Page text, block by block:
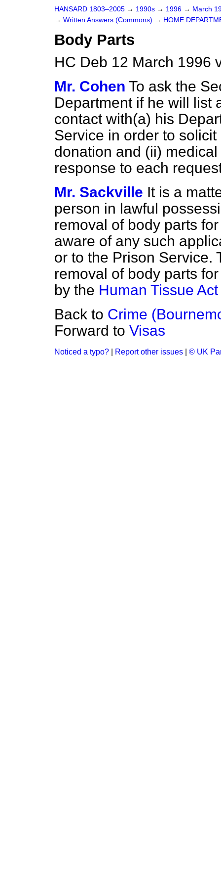
HANSARD 1803–2005 → 1990s → 1996 → March
→ Written Answers (Commons) → HOME
Body Parts
HC Deb 12 March 1996
Mr. Cohen To ask the
Department if he will list
contact with(a) his
Service in order to
donation and (ii)
response to each
Mr. Sackville It is a
person in lawful
removal of body parts
aware of any such
or to the Prison Service.
removal of body parts
by the Human Tissue
Back to Crime
Forward to Visas
Noticed a typo? Report other issues © UK